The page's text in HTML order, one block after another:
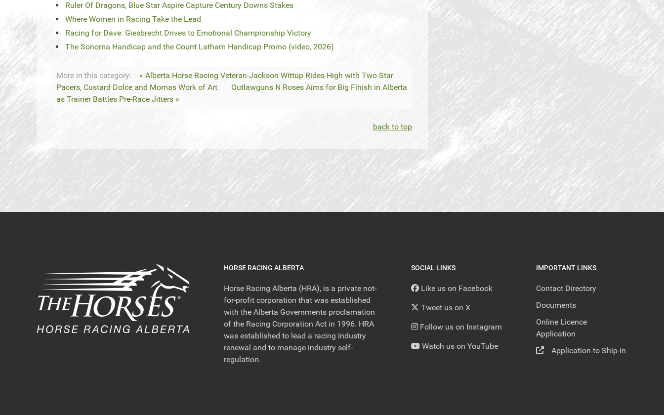
Ruler Of Dragons, Blue Star Aspire Capture Century Downs Stakes
Where Women in Racing Take the Lead
Racing for Dave: Giesbrecht Drives to Emotional Championship Victory
The Sonoma Handicap and the Count Latham Handicap Promo (video, 2026)
More in this category:
« Alberta Horse Racing Veteran Jackson Wittup Rides High with Two Star
Pacers, Custard Dolce and Momas Work of Art
Outlawguns N Roses Aims for Big Finish in Alberta
as Trainer Battles Pre-Race Jitters »
back to top
HORSE RACING ALBERTA
Horse Racing Alberta (HRA), is a private not-
for-profit corporation that was established
with the Alberta Governments proclamation
of the Racing Corporation Act in 1996. HRA
was established to lead a racing industry
renewal and to manage industry self-
regulation.
SOCIAL LINKS
Like us on Facebook
Tweet us on X
Follow us on Instagram
Watch us on YouTube
IMPORTANT LINKS
Contact Directory
Documents
Online Licence
Application
Application to Ship-in